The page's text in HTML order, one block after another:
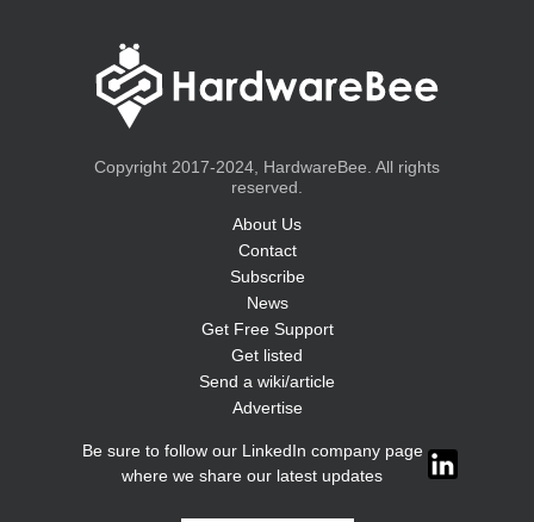
Copyright 2017-2024, HardwareBee. All rights
reserved.
About Us
Contact
Subscribe
News
Get Free Support
Get listed
Send a wiki/article
Advertise
Be sure to follow our LinkedIn company page
where we share our latest updates